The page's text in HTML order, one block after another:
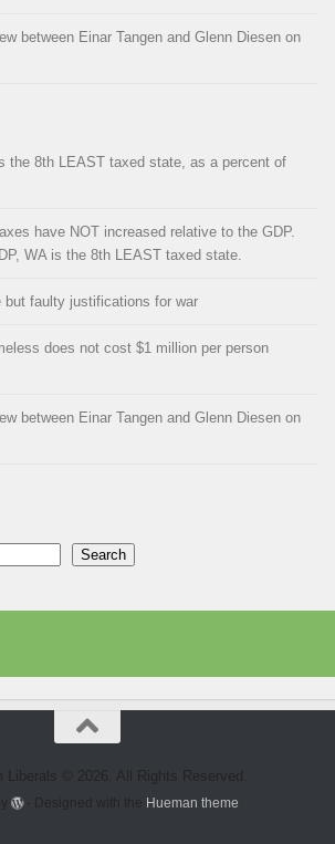
between Einar Tangen and Glenn Diesen on
the 8th LEAST taxed state, as a percent of
have NOT increased relative to the GDP.
WA is the 8th LEAST taxed state.
but faulty justifications for war
does not cost $1 million per person
between Einar Tangen and Glenn Diesen on
Search
Liberals © 2026. All Rights Reserved.
- Designed with the Hueman theme